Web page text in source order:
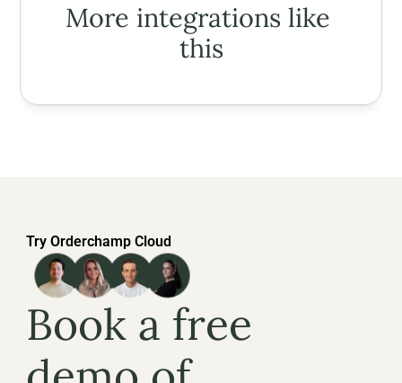
More integrations like
this
Try Orderchamp Cloud
Book a free